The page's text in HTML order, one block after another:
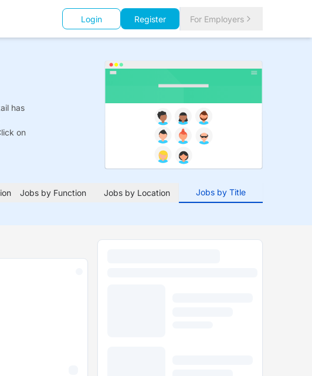
Login Register For Employers
has
on
Jobs by Function Jobs by Location Jobs by Title